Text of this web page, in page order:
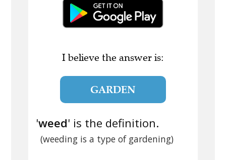
I believe the answer is:
GARDEN
'weed' is the definition.
(weeding is a type of gardening)